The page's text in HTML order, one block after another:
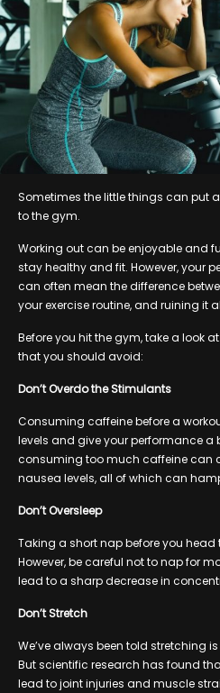
Sometimes the little things can put
to the gym.
Working out can be enjoyable and
stay healthy and fit. However, your
can often mean the difference
your exercise routine, and ruining it
Before you hit the gym, take a look
that you should avoid:
Don’t Overdo the Stimulants
Consuming caffeine before a
levels and give your performance a
consuming too much caffeine can
nausea levels, all of which can
Don’t Oversleep
Taking a short nap before you
However, be careful not to nap for
lead to a sharp decrease in
Don’t Stretch
We’ve always been told stretching
But scientific research has found
lead to joint injuries and muscle